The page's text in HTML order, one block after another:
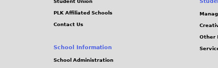
Student Union
PLK Affiliated Schools
Contact Us
School Information
School Administration
Other